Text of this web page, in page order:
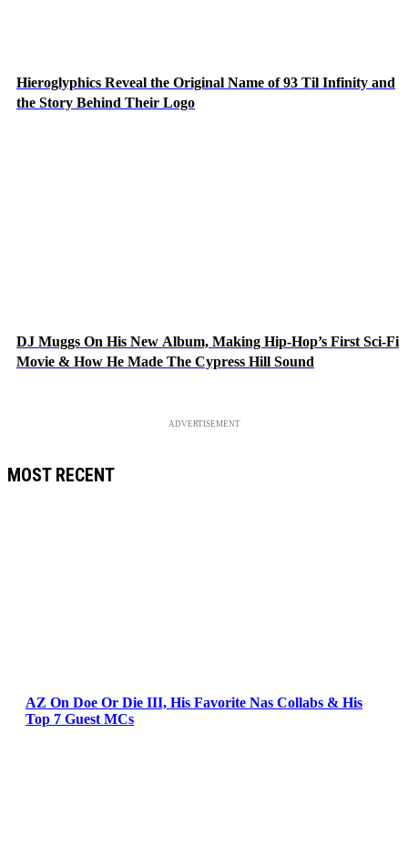
Hieroglyphics Reveal the Original Name of 93 Til Infinity and
the Story Behind Their Logo
DJ Muggs On His New Album, Making Hip-Hop’s First Sci-Fi
Movie & How He Made The Cypress Hill Sound
ADVERTISEMENT
MOST RECENT
AZ On Doe Or Die III, His Favorite Nas Collabs & His
Top 7 Guest MCs